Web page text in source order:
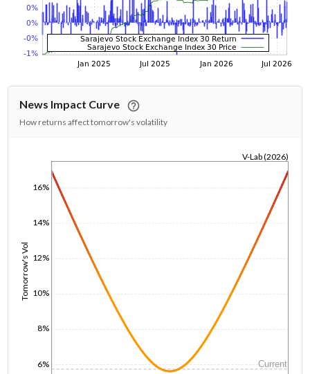
News Impact Curve
How returns affect tomorrow's volatility
Tomorrow's Vol
6%
8%
10%
12%
14%
16%
V-Lab (2026)
Current